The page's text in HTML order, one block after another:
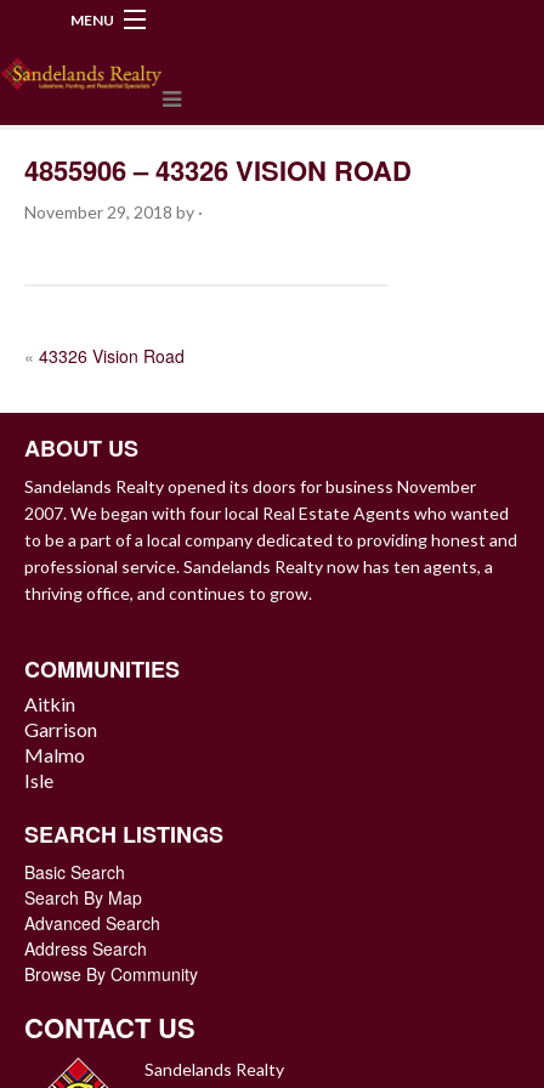
MENU
4855906 – 43326 VISION ROAD
November 29, 2018 by ·
POST
« 43326 Vision Road
ABOUT US
Sandelands Realty opened its doors for business November
2007. We began with four local Real Estate Agents who wanted
to be a part of a local company dedicated to providing honest and
professional service. Sandelands Realty now has ten agents, a
thriving office, and continues to grow.
COMMUNITIES
Aitkin
Garrison
Malmo
Isle
SEARCH LISTINGS
Basic Search
Search By Map
Advanced Search
Address Search
Browse By Community
CONTACT US
Sandelands Realty